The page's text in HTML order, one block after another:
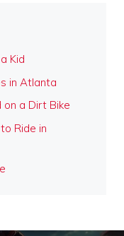
Kid
in Atlanta
a Dirt Bike
Ride in